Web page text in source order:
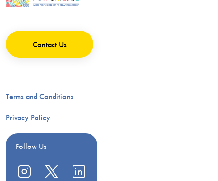
Contact Us
Terms and Conditions
Privacy Policy
Follow Us